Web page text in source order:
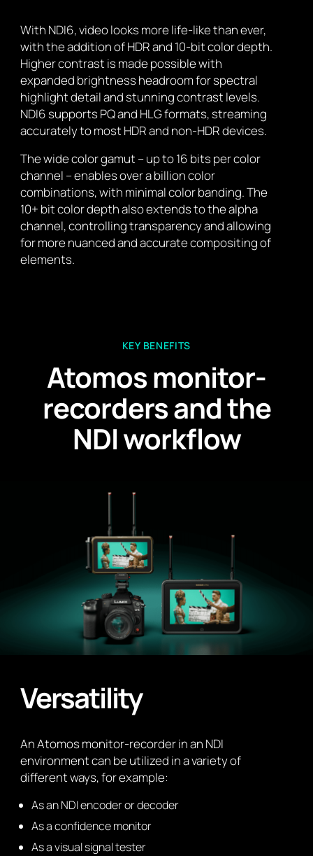
With NDI6, video looks more life-like than ever,
with the addition of HDR and 10-bit color depth.
Higher contrast is made possible with
expanded brightness headroom for spectral
highlight detail and stunning contrast levels.
NDI6 supports PQ and HLG formats, streaming
accurately to most HDR and non-HDR devices.
The wide color gamut – up to 16 bits per color
channel – enables over a billion color
combinations, with minimal color banding. The
10+ bit color depth also extends to the alpha
channel, controlling transparency and allowing
for more nuanced and accurate compositing of
elements.
KEY BENEFITS
Atomos monitor-
recorders and the
NDI workflow
Versatility
An Atomos monitor-recorder in an NDI
environment can be utilized in a variety of
different ways, for example:
As an NDI encoder or decoder
As a confidence monitor
As a visual signal tester